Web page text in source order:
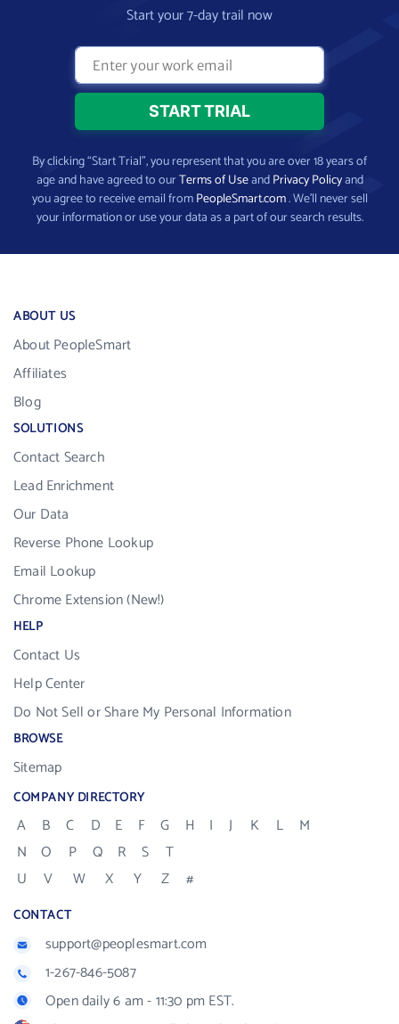
Start your 7-day trail now
By clicking “Start Trial”, you represent that you are over 18 years of
age and have agreed to ourTerms of UseandPrivacy Policyand
you agree to receive email fromPeopleSmart.com. We’ll never sell
your information or use your data as a part of our search results.
ABOUT US
About PeopleSmart
Affiliates
Blog
SOLUTIONS
Contact Search
Lead Enrichment
Our Data
Reverse Phone Lookup
Email Lookup
Chrome Extension (New!)
HELP
Contact Us
Help Center
Do Not Sell or Share My Personal Information
BROWSE
Sitemap
COMPANY DIRECTORY
A B C D E F G H I J K L
M
N
O P Q R S
T
U
V W X Y Z #
CONTACT
support@peoplesmart.com
1-267-846-5087
Open daily 6 am - 11:30 pm EST.